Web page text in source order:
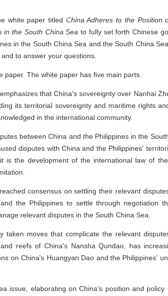
white paper titled China Adheres to the Position
in the South China Sea to fully set forth Chinese
in the South China Sea and the South China
to answer your questions.
The white paper has five main parts.
that China's sovereignty over Nanhai
its territorial sovereignty and maritime rights
in the international community.
between China and the Philippines in the
disputes with China and the Philippines'
is the development of the international law of
consensus on settling their relevant
the Philippines to settle through negotiation
relevant disputes in the South China Sea.
moves that complicate the relevant
reefs of China's Nansha Qundao, has
on China's Huangyan Dao and the Philippines'
issue, elaborating on China's position and